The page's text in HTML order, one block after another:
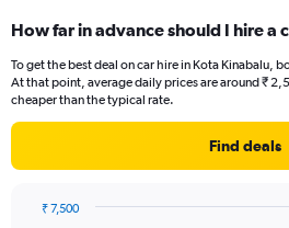
How far in advance should I hire a
To get the best deal on car hire in Kota Kinabalu,
At that point, average daily prices are around ₹
cheaper than the typical rate.
Find deals
₹ 7,500